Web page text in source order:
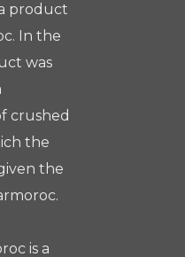
product
In the
was
crushed
the
the
is a